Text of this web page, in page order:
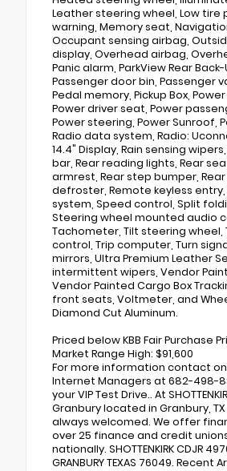
Leather steering wheel, Low tire
warning, Memory seat,
Occupant sensing airbag,
display, Overhead airbag,
Panic alarm, ParkView Rear
Passenger door bin, Passenger
Pedal memory, Pickup Box,
Power driver seat, Power
Power steering, Power Sunroof,
Radio data system, Radio:
14.4" Display, Rain sensing
bar, Rear reading lights, Rear
armrest, Rear step bumper,
defroster, Remote keyless
system, Speed control, Split
Steering wheel mounted audio
Tachometer, Tilt steering wheel,
control, Trip computer, Turn
mirrors, Ultra Premium Leather
intermittent wipers, Vendor
Vendor Painted Cargo Box
front seats, Voltmeter, and
Diamond Cut Aluminum.
Priced below KBB Fair Purchase
Market Range High: $91,600
For more information contact
Internet Managers at 682-498-
your VIP Test Drive.. At
Granbury located in Granbury,
always welcomed. We offer
over 25 finance and credit
nationally. SHOTTENKIRK CDJR
GRANBURY TEXAS 76049. Recent